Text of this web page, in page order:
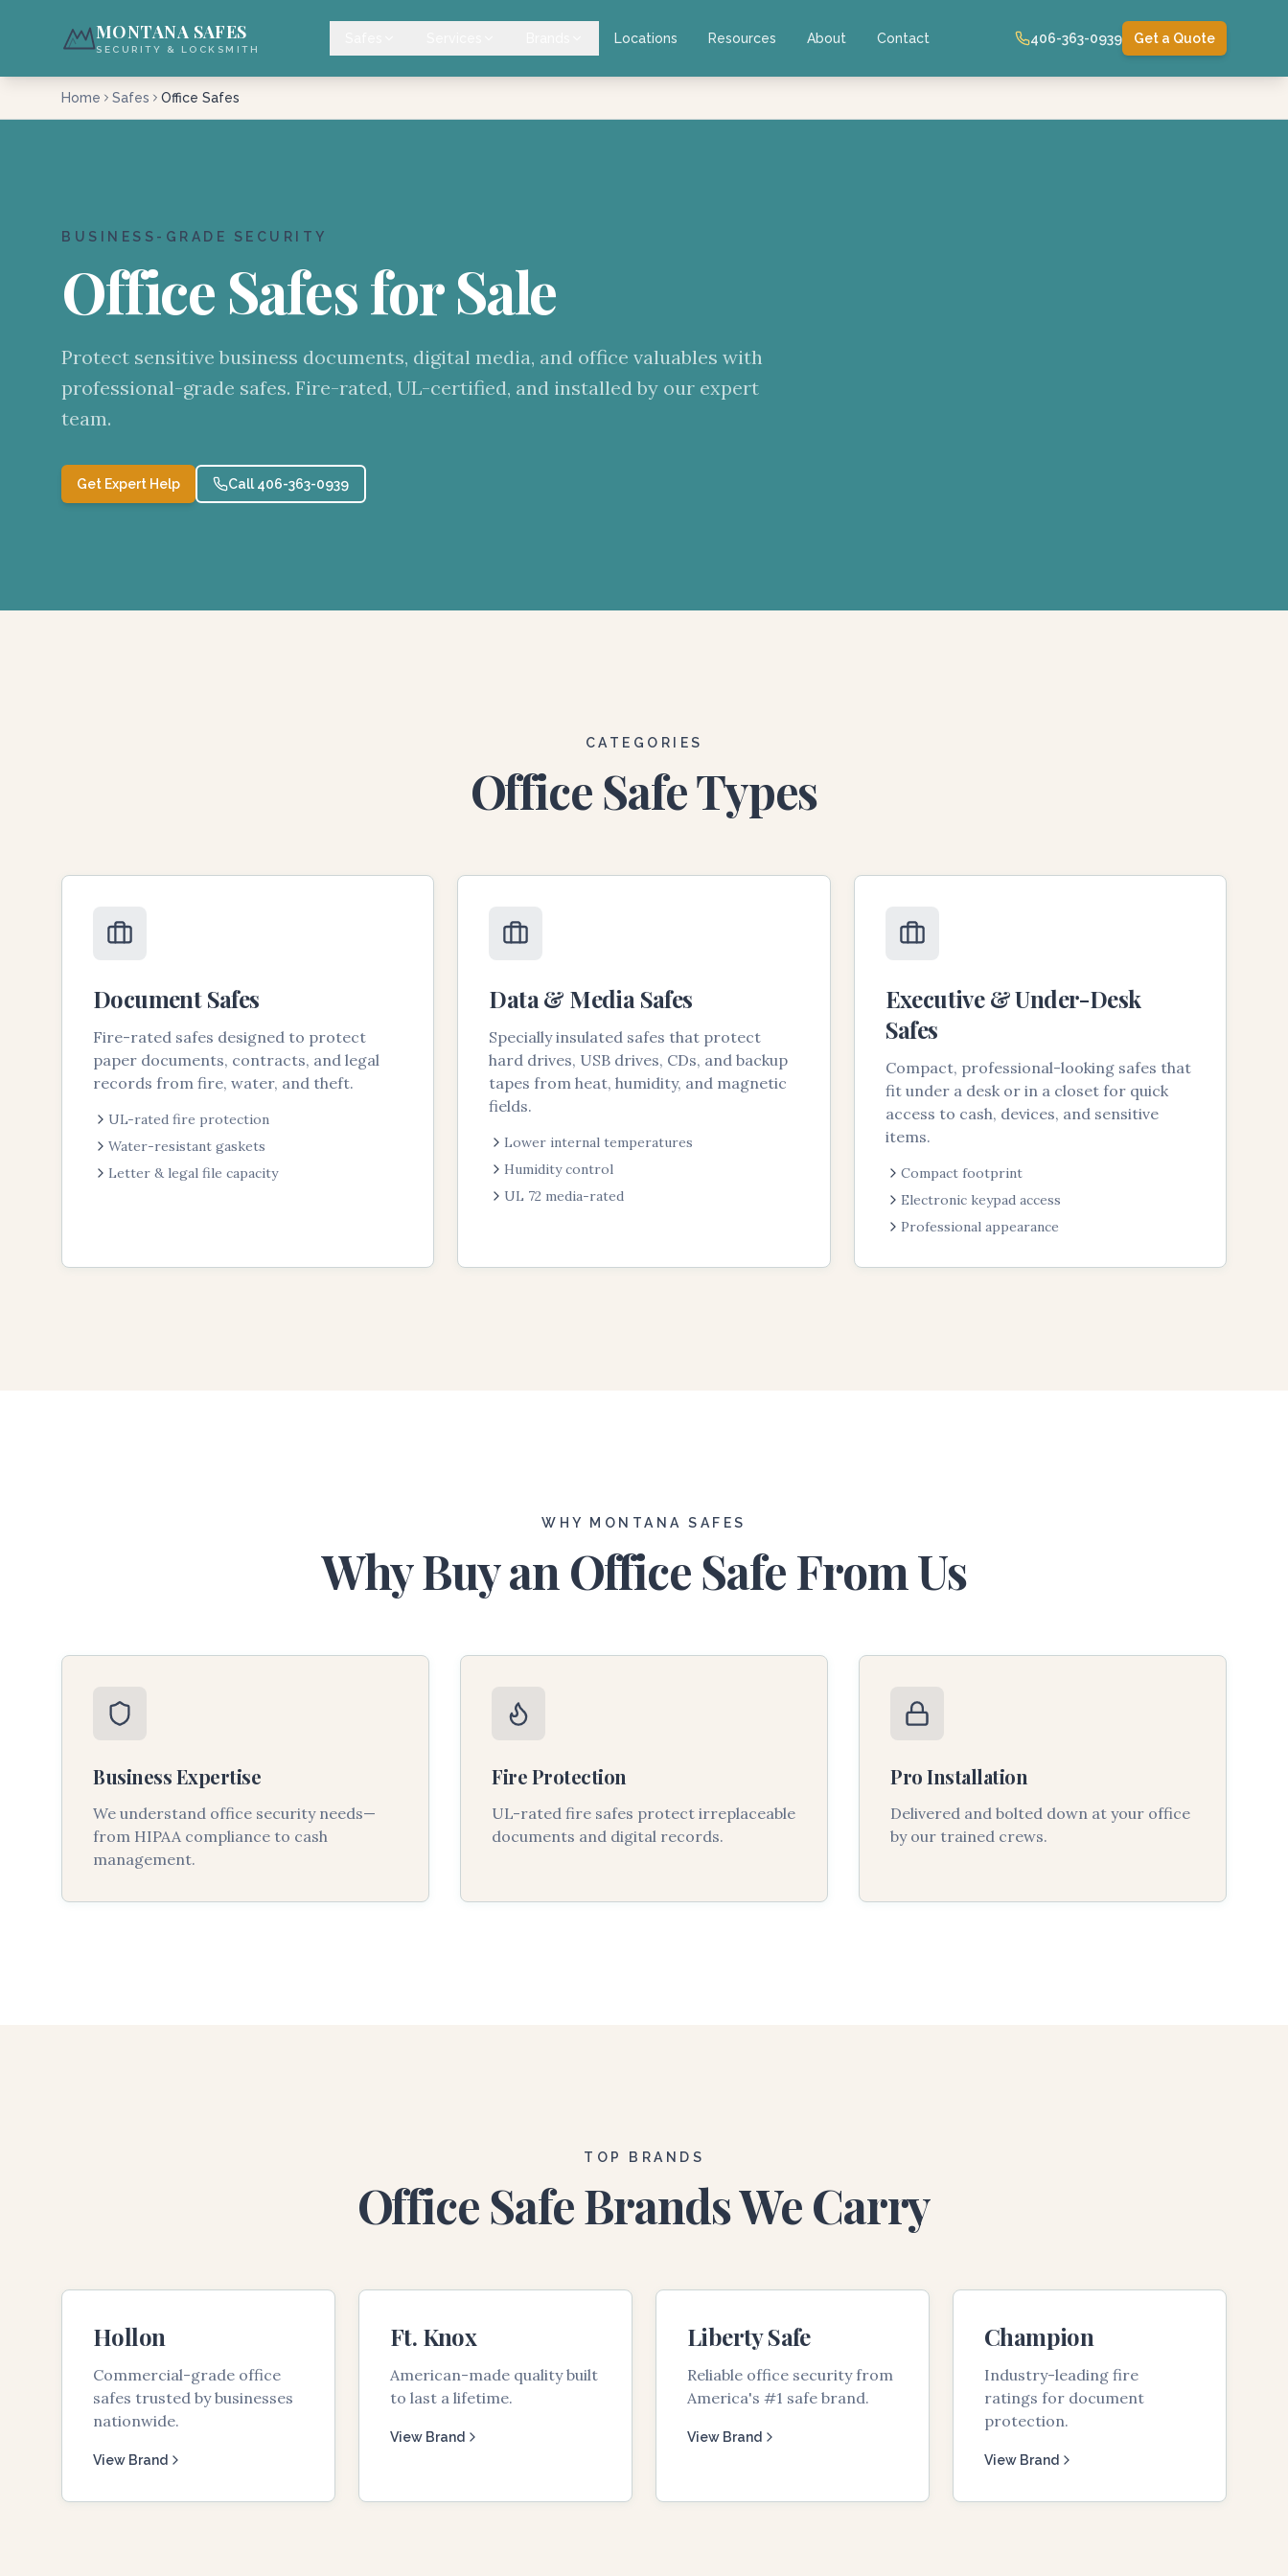
MONTANA SAFES
SECURITY & LOCKSMITH
Locations Resources About Contact 406-363-0939 Get a Quote
Home Safes Office Safes
BUSINESS-GRADE SECURITY
Office Safes for Sale
Protect sensitive business documents, digital media, and office valuables with
professional-grade safes. Fire-rated, UL-certified, and installed by our expert
team.
Get Expert Help Call 406-363-0939
CATEGORIES
Office Safe Types
Document Safes
Fire-rated safes designed to protect
paper documents, contracts, and legal
records from fire, water, and theft.
UL-rated fire protection
Water-resistant gaskets
Letter & legal file capacity
Data & Media Safes
Specially insulated safes that protect
hard drives, USB drives, CDs, and backup
tapes from heat, humidity, and magnetic
fields.
Lower internal temperatures
Humidity control
UL 72 media-rated
Executive & Under-Desk
Safes
Compact, professional-looking safes that
fit under a desk or in a closet for quick
access to cash, devices, and sensitive
items.
Compact footprint
Electronic keypad access
Professional appearance
WHY MONTANA SAFES
Why Buy an Office Safe From Us
Business Expertise
We understand office security needs—
from HIPAA compliance to cash
management.
Fire Protection
UL-rated fire safes protect irreplaceable
documents and digital records.
Pro Installation
Delivered and bolted down at your office
by our trained crews.
TOP BRANDS
Office Safe Brands We Carry
Hollon
Commercial-grade office
safes trusted by businesses
nationwide.
View Brand
Ft. Knox
American-made quality built
to last a lifetime.
View Brand
Liberty Safe
Reliable office security from
America's #1 safe brand.
View Brand
Champion
Industry-leading fire
ratings for document
protection.
View Brand